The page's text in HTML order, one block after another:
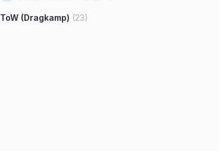
ToW (Dragkamp) (23)